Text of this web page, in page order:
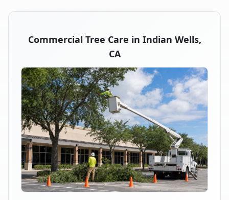
Commercial Tree Care in Indian Wells,
CA